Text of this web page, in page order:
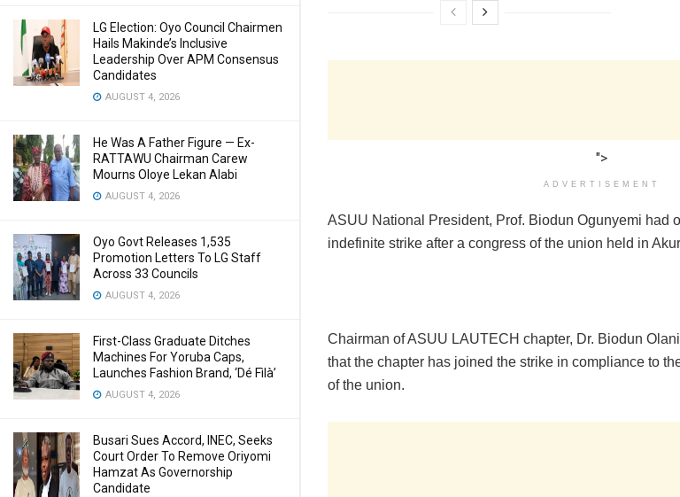
LG Election: Oyo Council Chairmen
Hails Makinde’s Inclusive
Leadership Over APM Consensus
Candidates
AUGUST 4, 2026
He Was A Father Figure — Ex-
RATTAWU Chairman Carew
Mourns Oloye Lekan Alabi
AUGUST 4, 2026
Oyo Govt Releases 1,535
Promotion Letters To LG Staff
Across 33 Councils
AUGUST 4, 2026
First-Class Graduate Ditches
Machines For Yoruba Caps,
Launches Fashion Brand, ‘Dé Fìlà’
AUGUST 4, 2026
Busari Sues Accord, INEC, Seeks
Court Order To Remove Oriyomi
Hamzat As Governorship
Candidate
">
ADVERTISEMENT
ASUU National President, Prof. Biodun Ogunyemi had
indefinite strike after a congress of the union held in
Chairman of ASUU LAUTECH chapter, Dr. Biodun
that the chapter has joined the strike in compliance to
of the union.